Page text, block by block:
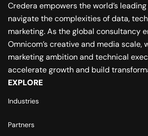
Credera empowers the world’s
navigate the complexities of data,
marketing. As the global consultancy
Omnicom’s creative and media scale,
marketing ambition and technical
accelerate growth and build
EXPLORE
Industries
Partners